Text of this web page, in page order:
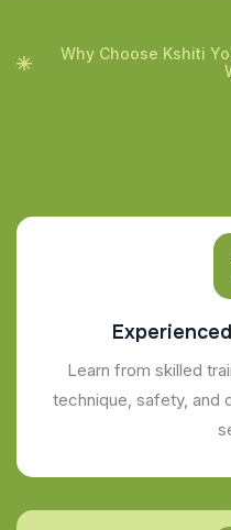
Why Choose Kshiti
Learn from skilled
technique, safety, and